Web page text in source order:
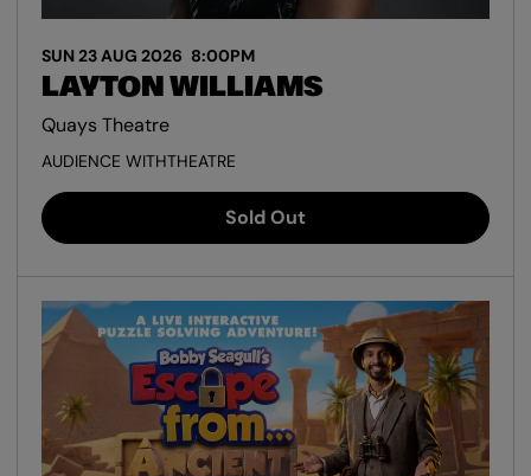
LAYTON WILLIAMS
SUN 23 AUG 2026 8:00PM
Quays Theatre
AUDIENCE WITHTHEATRE
Sold Out